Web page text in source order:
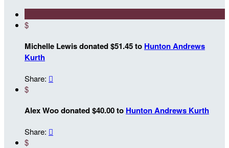
$
Michelle Lewis donated $51.45 to Hunton Andrews
Kurth
Share: 
$
Alex Woo donated $40.00 to Hunton Andrews Kurth
Share: 
$